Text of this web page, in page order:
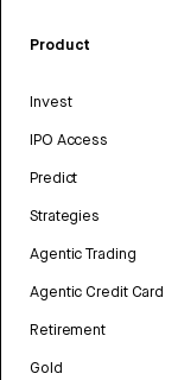
Product
Invest
IPO Access
Predict
Strategies
Agentic Trading
Agentic Credit Card
Retirement
Gold